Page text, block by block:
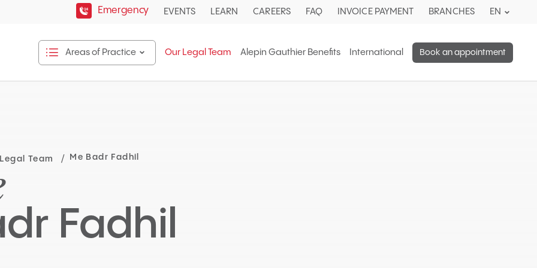
Emergency EVENTS LEARN CAREERS FAQ INVOICE PAYMENT BRANCHES EN Current
Areas of Practice
Areas
Our Legal Team Alepin Gauthier Benefits International Book an appointment
Team Me Badr Fadhil
Fadhil